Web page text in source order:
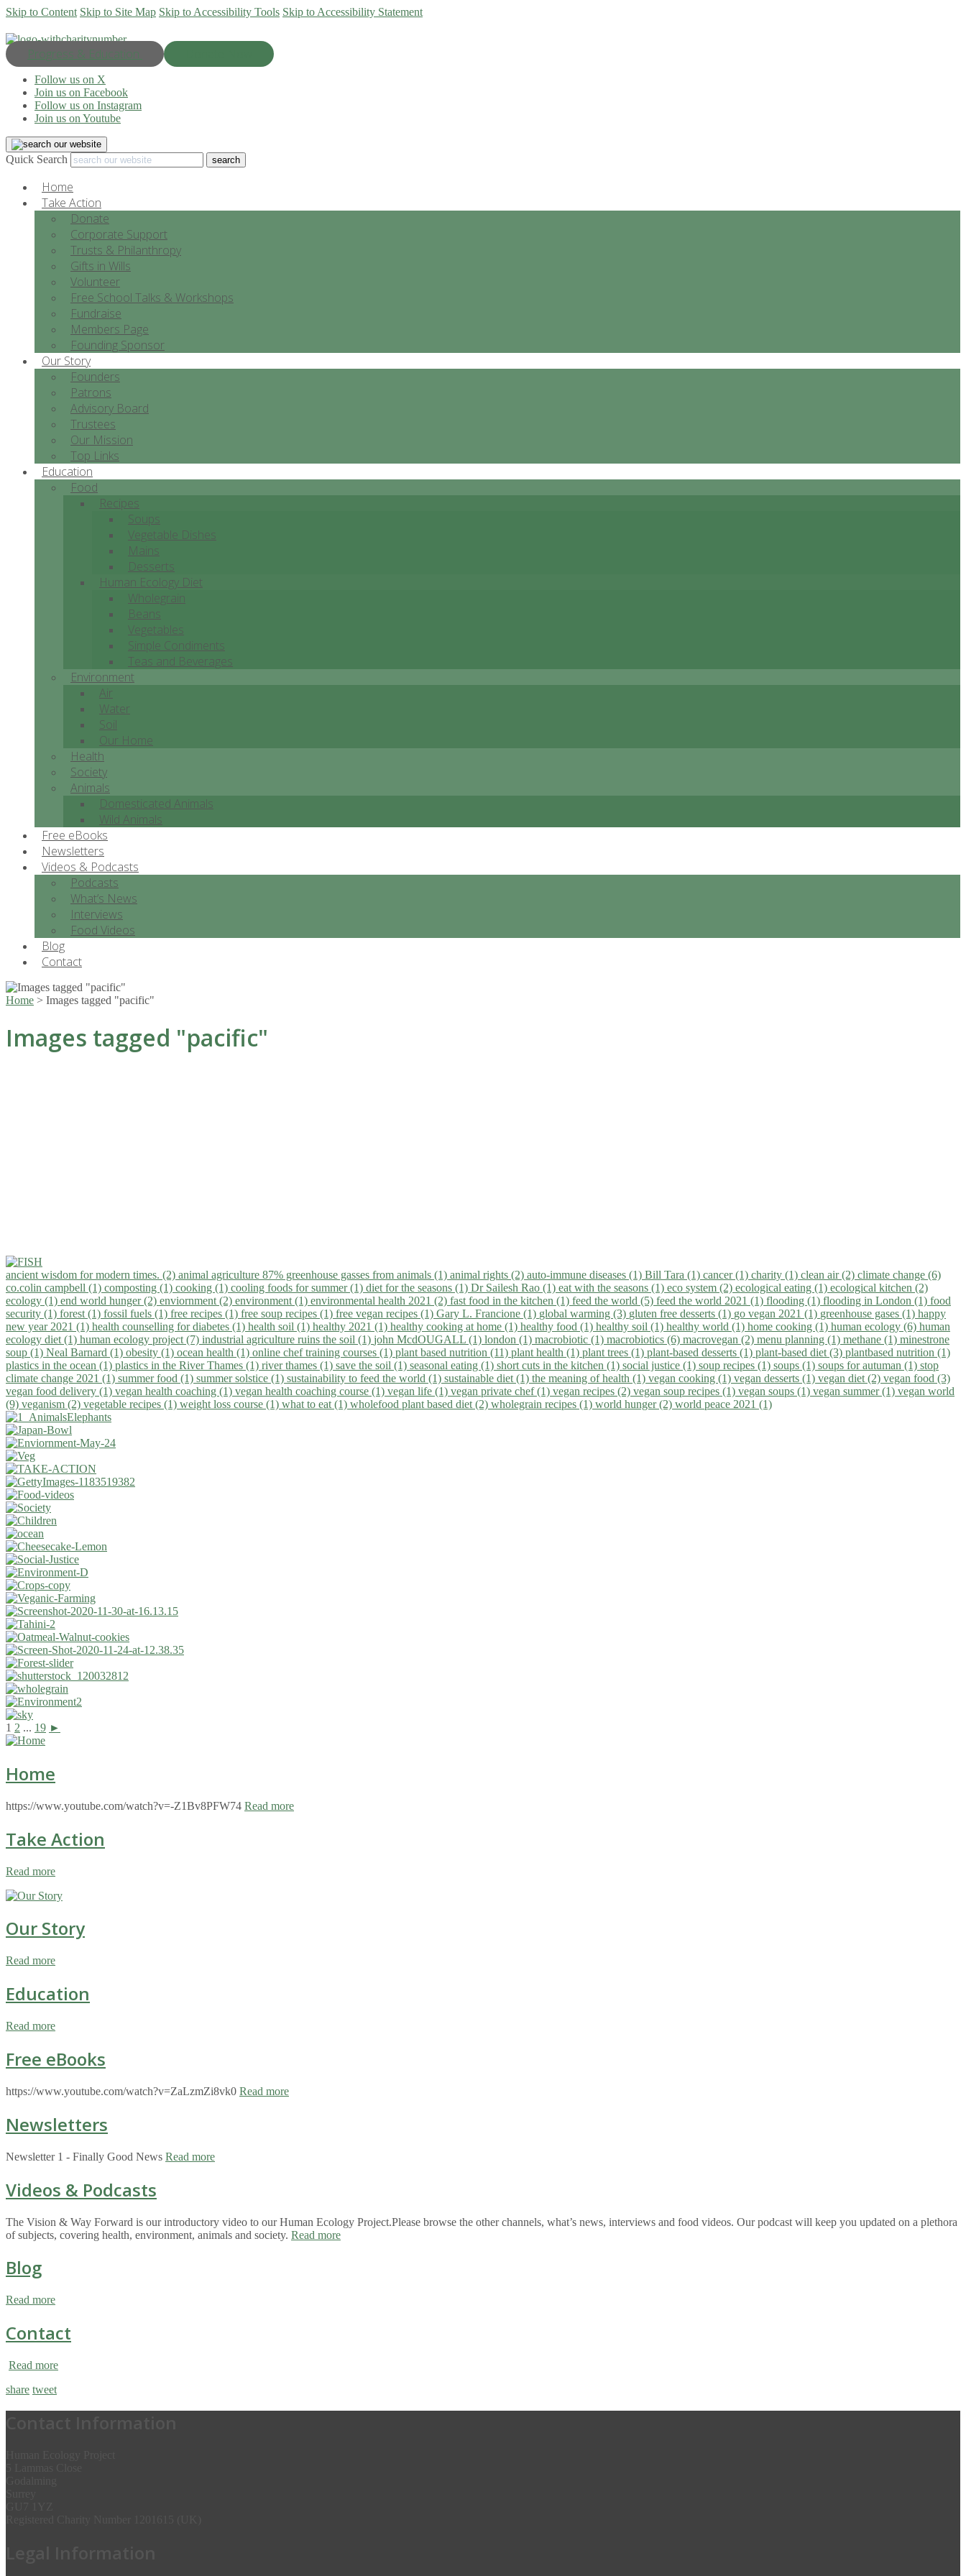
Skip to Content Skip to Site Map Skip to Accessibility Tools Skip to Accessibility Statement
Progress & Education
Follow us on X
Join us on Facebook
Follow us on Instagram
Join us on Youtube
Quick Search
Home
Take Action
Donate
Corporate Support
Trusts & Philanthropy
Gifts in Wills
Volunteer
Free School Talks & Workshops
Fundraise
Members Page
Founding Sponsor
Our Story
Founders
Patrons
Advisory Board
Trustees
Our Mission
Top Links
Education
Food
Recipes
Soups
Vegetable Dishes
Mains
Desserts
Human Ecology Diet
Wholegrain
Beans
Vegetables
Simple Condiments
Teas and Beverages
Environment
Air
Water
Soil
Our Home
Health
Society
Animals
Domesticated Animals
Wild Animals
Free eBooks
Newsletters
Videos & Podcasts
Podcasts
What’s News
Interviews
Food Videos
Blog
Contact
Home > Images tagged "pacific"
Images tagged "pacific"
ancient wisdom for modern times. (2) animal agriculture 87% greenhouse gasses from animals (1) animal rights (2) auto-immune diseases (1) Bill Tara (1) cancer (1) charity (1) clean air (2) climate change (6)
co.colin campbell (1) composting (1) cooking (1) cooling foods for summer (1) diet for the seasons (1) Dr Sailesh Rao (1) eat with the seasons (1) eco system (2) ecological eating (1) ecological kitchen (2)
ecology (1) end world hunger (2) enviornment (2) environment (1) environmental health 2021 (2) fast food in the kitchen (1) feed the world (5) feed the world 2021 (1) flooding (1) flooding in London (1) food
security (1) forest (1) fossil fuels (1) free recipes (1) free soup recipes (1) free vegan recipes (1) Gary L. Francione (1) global warming (3) gluten free desserts (1) go vegan 2021 (1) greenhouse gases (1) happy
new year 2021 (1) health counselling for diabetes (1) health soil (1) healthy 2021 (1) healthy cooking at home (1) healthy food (1) healthy soil (1) healthy world (1) home cooking (1) human ecology (6) human
ecology diet (1) human ecology project (7) industrial agriculture ruins the soil (1) john McdOUGALL (1) london (1) macrobiotic (1) macrobiotics (6) macrovegan (2) menu planning (1) methane (1) minestrone
soup (1) Neal Barnard (1) obesity (1) ocean health (1) online chef training courses (1) plant based nutrition (11) plant health (1) plant trees (1) plant-based desserts (1) plant-based diet (3) plantbased nutrition (1)
plastics in the ocean (1) plastics in the River Thames (1) river thames (1) save the soil (1) seasonal eating (1) short cuts in the kitchen (1) social justice (1) soup recipes (1) soups (1) soups for autuman (1) stop
climate change 2021 (1) summer food (1) summer solstice (1) sustainability to feed the world (1) sustainable diet (1) the meaning of health (1) vegan cooking (1) vegan desserts (1) vegan diet (2) vegan food (3)
vegan food delivery (1) vegan health coaching (1) vegan health coaching course (1) vegan life (1) vegan private chef (1) vegan recipes (2) vegan soup recipes (1) vegan soups (1) vegan summer (1) vegan world
(9) veganism (2) vegetable recipes (1) weight loss course (1) what to eat (1) wholefood plant based diet (2) wholegrain recipes (1) world hunger (2) world peace 2021 (1)
1 2 ... 19 ►
Home
https://www.youtube.com/watch?v=-Z1Bv8PFW74 Read more
Take Action
Read more
Our Story
Read more
Education
Read more
Free eBooks
https://www.youtube.com/watch?v=ZaLzmZi8vk0 Read more
Newsletters
Newsletter 1 - Finally Good News Read more
Videos & Podcasts
The Vision & Way Forward is our introductory video to our Human Ecology Project.Please browse the other channels, what’s news, interviews and food videos. Our podcast will keep you updated on a plethora
of subjects, covering health, environment, animals and society. Read more
Blog
Read more
Contact
Read more
share tweet